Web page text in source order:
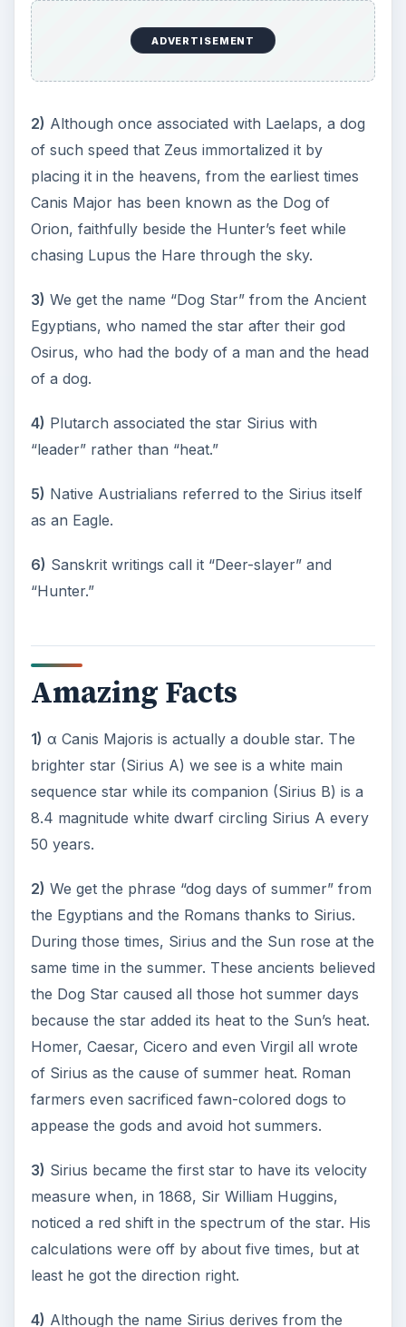
Latin “Sirius,” the Latin term probably merely
copied the Greek name “Seirios,” which means
“glowing” or “Scorcher.”
comparing his measurements of Sirius to
Ptolemy’s, in 1718 became the first astronomer to
prove stars weren’t “fixed” and actually possess
a proper motion.
References
The Illustrated Encyclopedia of Astronomy and
Space, Ian Ridpath, Editor
Exploration of the Universe, Third Edition, George
O.Abell
Star Names – Their Lore and Meaning , Richard
Hinckley Allen
https://en.wikipedia.org/wiki/Canis_Major
?number=178
https://en.wikipedia.org/wiki/Sirius
https://www.ianridpath.com/startales/canisma
jor.htm
KEEP EXPLORING
More from Science
How Reading Rewires Your
Brain
Confucius said, “Without knowing the force
of words, it is impossible to know men.” The
largest part of your brain is …